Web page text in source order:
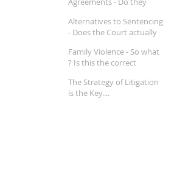
Alternatives to Sentencing
- Does the Court actually
Family Violence - So what
? Is this the correct
property matter ?
The Strategy of Litigation
is the Key....